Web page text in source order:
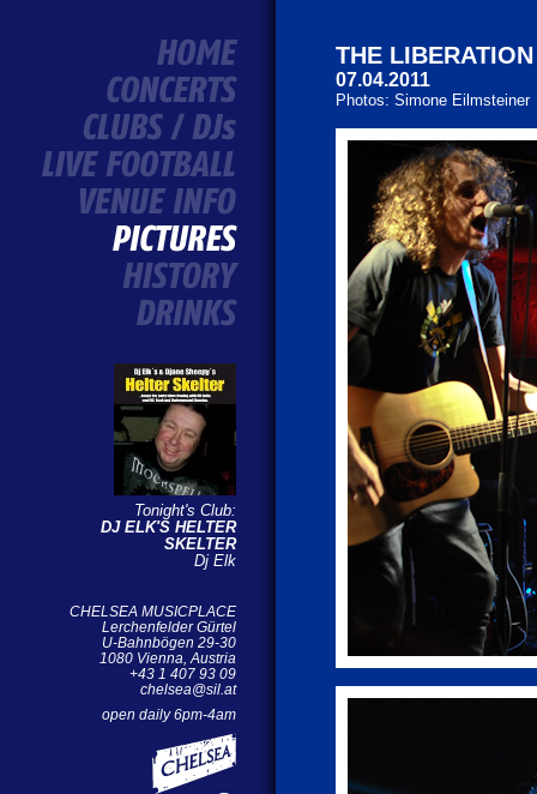
Tonight's Club:
DJ ELK'S HELTER
SKELTER
Dj Elk
CHELSEA MUSICPLACE
Lerchenfelder Gürtel
U-Bahnbögen 29-30
1080 Vienna, Austria
+43 1 407 93 09
chelsea@sil.at
open daily 6pm-4am
THE
07.04.2011
Photos: Simone Eilmsteiner